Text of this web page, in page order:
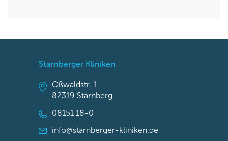
Starnberger Kliniken
Oßwaldstr. 1
82319 Starnberg
08151 18-0
info@starnberger-kliniken.de